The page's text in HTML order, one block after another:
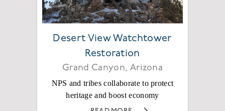
Desert View Watchtower
Restoration
Grand Canyon, Arizona
NPS and tribes collaborate to protect
heritage and boost economy